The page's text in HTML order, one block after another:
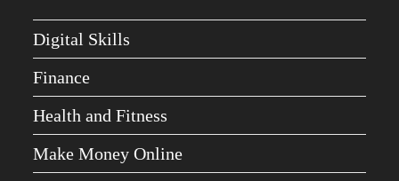
Digital Skills
Finance
Health and Fitness
Make Money Online